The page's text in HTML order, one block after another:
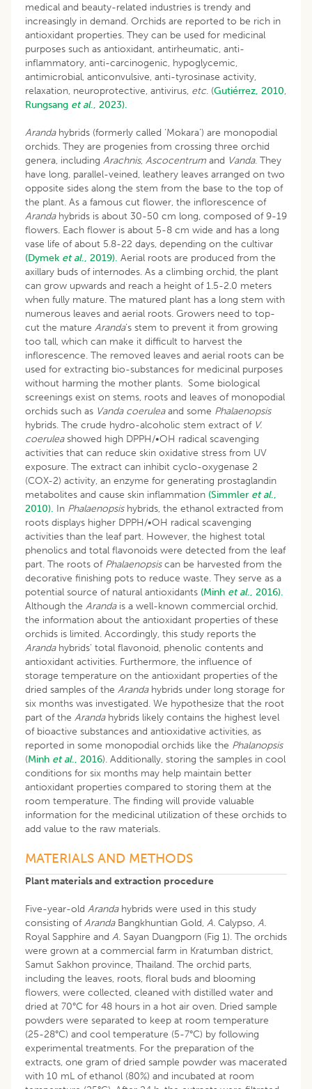
medical and beauty-related industries is trendy and
increasingly in demand. Orchids are reported to be rich in
antioxidant properties. They can be used for medicinal
purposes such as antioxidant, antirheumatic, anti-
inflammatory, anti-carcinogenic, hypoglycemic,
antimicrobial, anticonvulsive, anti-tyrosinase activity,
relaxation, neuroprotective, antivirus, etc. (Gutiérrez, 2010,
Rungsang et al., 2023).
Arandahybrids (formerly called ‘Mokara’) are monopodial
orchids. They are progenies from crossing three orchid
genera, including Arachnis, Ascocentrum and Vanda. They
have long, parallel-veined, leathery leaves arranged on two
opposite sides along the stem from the base to the top of
the plant. As a famous cut flower, the inflorescence of
Arandahybrids is about 30-50 cm long, composed of 9-19
flowers. Each flower is about 5-8 cm wide and has a long
vase life of about 5.8-22 days, depending on the cultivar
(Dymek et al., 2019). Aerial roots are produced from the
axillary buds of internodes. As a climbing orchid, the plant
can grow upwards and reach a height of 1.5-2.0 meters
when fully mature. The matured plant has a long stem with
numerous leaves and aerial roots. Growers need to top-
cut the mature Aranda’s stem to prevent it from growing
too tall, which can make it difficult to harvest the
inflorescence. The removed leaves and aerial roots can be
used for extracting bio-substances for medicinal purposes
without harming the mother plants. Some biological
screenings exist on stems, roots and leaves of monopodial
orchids such as Vanda coeruleaand some Phalaenopsis
hybrids. The crude hydro-alcoholic stem extract of V.
coeruleashowed high DPPH/•OH radical scavenging
activities that can reduce skin oxidative stress from UV
exposure. The extract can inhibit cyclo-oxygenase 2
(COX-2) activity, an enzyme for generating prostaglandin
metabolites and cause skin inflammation (Simmler et al.,
2010). In Phalaenopsishybrids, the ethanol extracted from
roots displays higher DPPH/•OH radical scavenging
activities than the leaf part. However, the highest total
phenolics and total flavonoids were detected from the leaf
part. The roots of Phalaenopsiscan be harvested from the
decorative finishing pots to reduce waste. They serve as a
potential source of natural antioxidants (Minh et al., 2016).
Although the Arandais a well-known commercial orchid,
the information about the antioxidant properties of these
orchids is limited. Accordingly, this study reports the
Arandahybrids’ total flavonoid, phenolic contents and
antioxidant activities. Furthermore, the influence of
storage temperature on the antioxidant properties of the
dried samples of the Arandahybrids under long storage for
six months was investigated. We hypothesize that the root
part of the Arandahybrids likely contains the highest level
of bioactive substances and antioxidative activities, as
reported in some monopodial orchids like the Phalanopsis
(Minh et al., 2016). Additionally, storing the samples in cool
conditions for six months may help maintain better
antioxidant properties compared to storing them at the
room temperature. The finding will provide valuable
information for the medicinal utilization of these orchids to
add value to the raw materials.
MATERIALS AND METHODS
Plant materials and extraction procedure
Five-year-old Arandahybrids were used in this study
consisting ofAranda Bangkhuntian Gold, A. Calypso, A.
Royal Sapphire and A. Sayan Duangporn (Fig 1). The orchids
were grown at a commercial farm in Kratumban district,
Samut Sakhon province, Thailand. The orchid parts,
including the leaves, roots, floral buds and blooming
flowers, were collected, cleaned with distilled water and
dried at 70°C for 48 hours in a hot air oven. Dried sample
powders were separated to keep at room temperature
(25-28°C) and cool temperature (5-7°C) by following
experimental treatments. For the preparation of the
extracts, one gram of dried sample powder was macerated
with 10 mL of ethanol (80%) and incubated at room